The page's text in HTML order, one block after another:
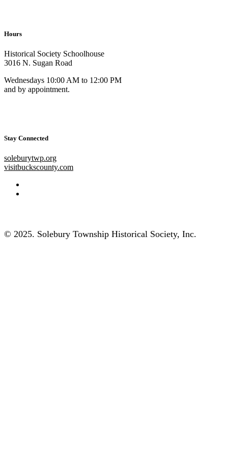
Hours
Historical Society Schoolhouse
3016 N. Sugan Road
Wednesdays 10:00 AM to 12:00 PM
and by appointment.
Stay Connected
soleburytwp.org
visitbuckscounty.com
© 2025. Solebury Township Historical Society, Inc.